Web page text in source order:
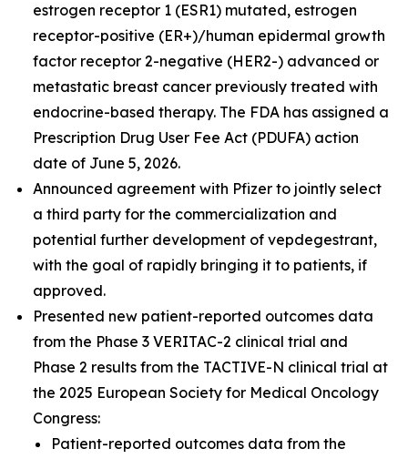
estrogen receptor 1 (ESR1) mutated, estrogen
receptor-positive (ER+)/human epidermal growth
factor receptor 2-negative (HER2-) advanced or
metastatic breast cancer previously treated with
endocrine-based therapy. The FDA has assigned a
Prescription Drug User Fee Act (PDUFA) action
date of June 5, 2026.
Announced agreement with Pfizer to jointly select
a third party for the commercialization and
potential further development of vepdegestrant,
with the goal of rapidly bringing it to patients, if
approved.
Presented new patient-reported outcomes data
from the Phase 3 VERITAC-2 clinical trial and
Phase 2 results from the TACTIVE-N clinical trial at
the 2025 European Society for Medical Oncology
Congress:
Patient-reported outcomes data from the